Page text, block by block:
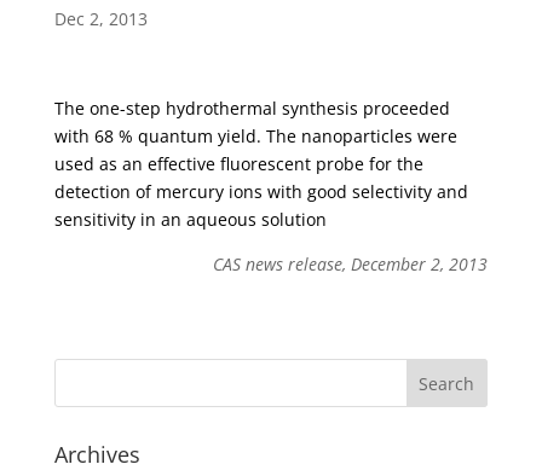
Dec 2, 2013
The one-step hydrothermal synthesis proceeded
with 68 % quantum yield. The nanoparticles were
used as an effective fluorescent probe for the
detection of mercury ions with good selectivity and
sensitivity in an aqueous solution
CAS news release, December 2, 2013
Archives